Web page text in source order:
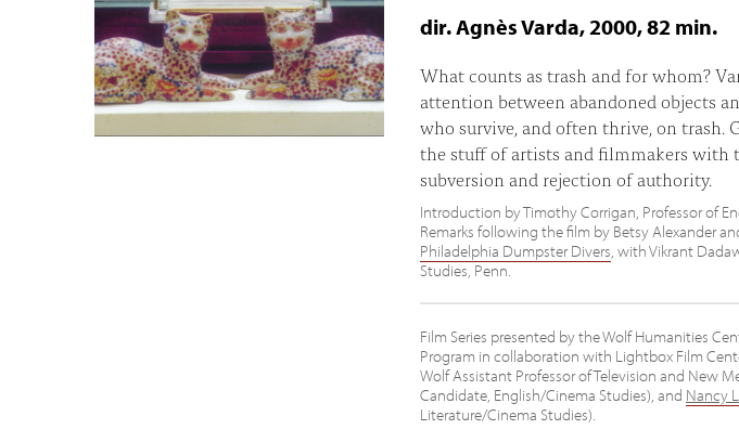
dir. Agnès Varda, 2000, 82 min.
What counts as trash and for whom?
attention between abandoned objects
who survive, and often thrive, on trash.
the stuff of artists and filmmakers with
subversion and rejection of authority.
Introduction by Timothy Corrigan, Professor of
Remarks following the film by Betsy Alexander
Philadelphia Dumpster Divers, with Vikrant
Studies, Penn.
Film Series presented by the Wolf Humanities
Program in collaboration with Lightbox Film
Wolf Assistant Professor of Television and New
Candidate, English/Cinema Studies), and Nancy
Literature/Cinema Studies).